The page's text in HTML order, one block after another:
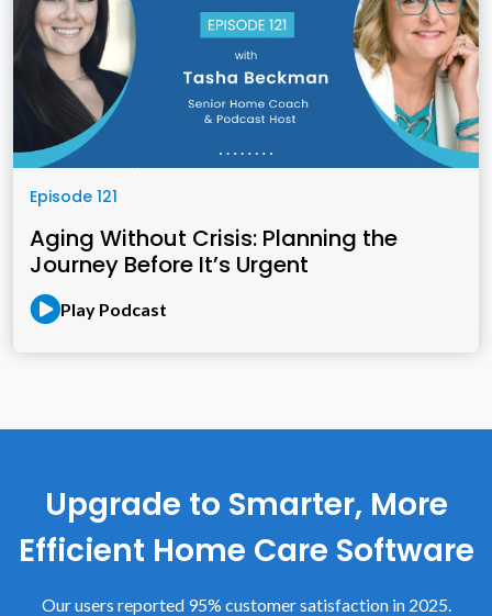
Episode 121
Aging Without Crisis: Planning the
Journey Before It’s Urgent
Play Podcast
Upgrade to Smarter, More
Efficient Home Care Software
Our users reported 95% customer satisfaction in 2025.